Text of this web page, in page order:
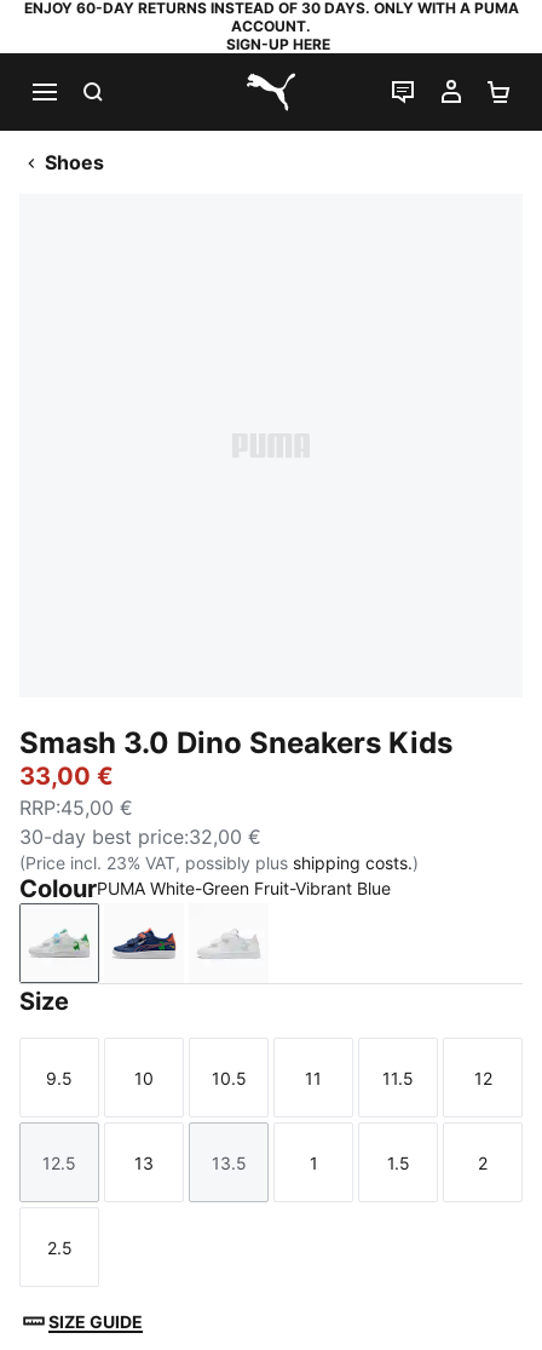
ENJOY 60-DAY RETURNS INSTEAD OF 30 DAYS. ONLY WITH A PUMA
ACCOUNT.
SIGN-UP HERE
PUMA.com
LIVE CHAT
MY
Shoes
Smash 3.0 Dino Sneakers Kids
33,00 €
RRP:45,00 €
30-day best price:32,00 €
(Price incl. 23% VAT, possibly plus shipping costs.)
ColourPUMA White-Green Fruit-Vibrant Blue
PUMA White-Green Fruit-Vibrant Blue
Blue Jewel-Green Fruit-Amarena
PUMA White-Powder Pink
Size
Size
9.5
Size
10
Size
10.5
Size
11
Size
11.5
Size
12
Size
12.5
Size
13
Size
13.5
Size
1
Size
1.5
Size
2
Size
2.5
SIZE GUIDE